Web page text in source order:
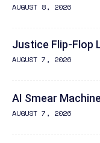
AUGUST 8, 2026
Justice Flip-Flop
AUGUST 7, 2026
AI Smear
AUGUST 7, 2026